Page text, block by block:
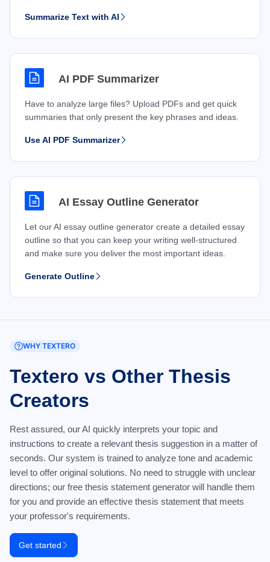
Summarize Text with AI
AI PDF Summarizer
Have to analyze large files? Upload PDFs and get quick
summaries that only present the key phrases and ideas.
Use AI PDF Summarizer
AI Essay Outline Generator
Let our AI essay outline generator create a detailed essay
outline so that you can keep your writing well-structured
and make sure you deliver the most important ideas.
Generate Outline
WHY TEXTERO
Textero vs Other Thesis
Creators
Rest assured, our AI quickly interprets your topic and
instructions to create a relevant thesis suggestion in a matter of
seconds. Our system is trained to analyze tone and academic
level to offer original solutions. No need to struggle with unclear
directions; our free thesis statement generator will handle them
for you and provide an effective thesis statement that meets
your professor's requirements.
Get started